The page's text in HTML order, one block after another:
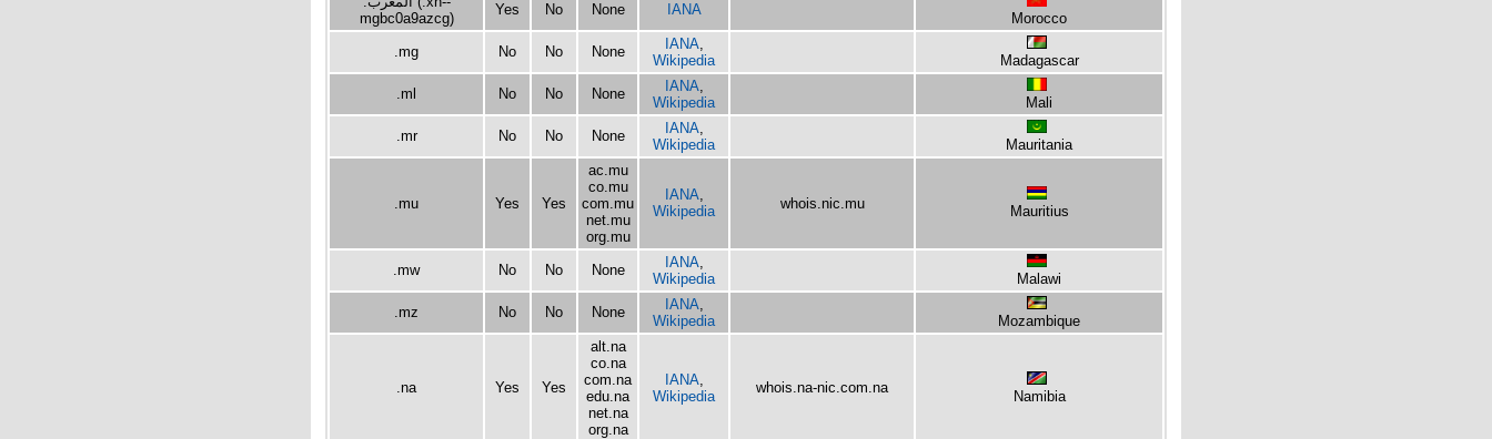
mgbc0a9azcg)
Yes No None IANA
Morocco
.mg
No No None IANA,
Wikipedia
Madagascar
.ml
No No None IANA,
Wikipedia
Mali
.mr
No No None IANA,
Wikipedia
Mauritania
.mu Yes Yes
ac.mu
co.mu
com.mu
net.mu
org.mu
IANA,
Wikipedia
whois.nic.mu Mauritius
.mw No No None IANA,
Wikipedia
Malawi
.mz
No No None IANA,
Wikipedia
Mozambique
.na Yes Yes
alt.na
co.na
com.na
edu.na
net.na
org.na
IANA,
Wikipedia
whois.na-nic.com.na
Namibia